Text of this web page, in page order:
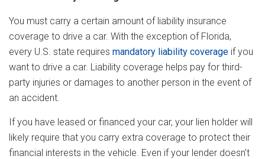
You must carry a certain amount of liability insurance
coverage to drive a car. With the exception of Florida,
every U.S. state requires mandatory liability coverage if you
want to drive a car. Liability coverage helps pay for third-
party injuries or damages to another person in the event of
an accident.
If you have leased or financed your car, your lien holder will
likely require that you carry extra coverage to protect their
financial interests in the vehicle. Even if your lender doesn't